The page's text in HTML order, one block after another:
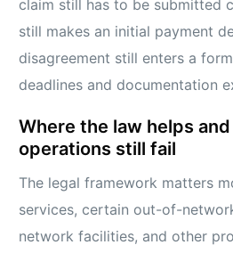
claim still has to be submitted
still makes an initial payment
disagreement still enters a
deadlines and documentation
Where the law helps
operations still fail
The legal framework matters
services, certain out-of-
network facilities, and other